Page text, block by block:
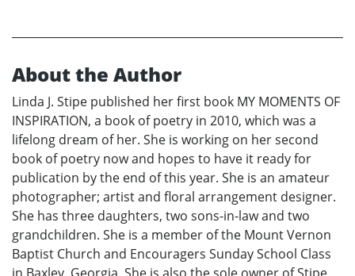
About the Author
Linda J. Stipe published her first book MY MOMENTS OF
INSPIRATION, a book of poetry in 2010, which was a
lifelong dream of her. She is working on her second
book of poetry now and hopes to have it ready for
publication by the end of this year. She is an amateur
photographer; artist and floral arrangement designer.
She has three daughters, two sons-in-law and two
grandchildren. She is a member of the Mount Vernon
Baptist Church and Encouragers Sunday School Class